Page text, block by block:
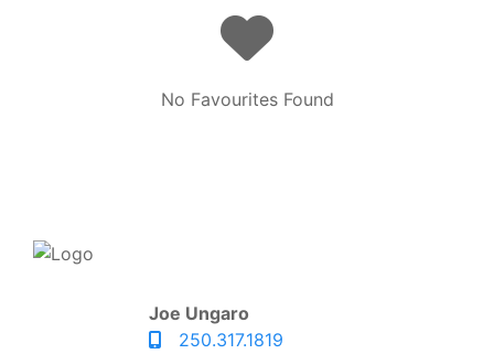
No Favourites Found
Joe Ungaro
250.317.1819